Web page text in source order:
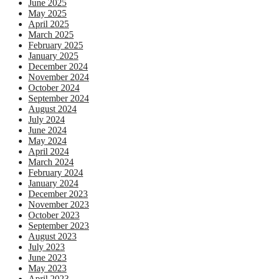
June 2025
May 2025
April 2025
March 2025
February 2025
January 2025
December 2024
November 2024
October 2024
September 2024
August 2024
July 2024
June 2024
May 2024
April 2024
March 2024
February 2024
January 2024
December 2023
November 2023
October 2023
September 2023
August 2023
July 2023
June 2023
May 2023